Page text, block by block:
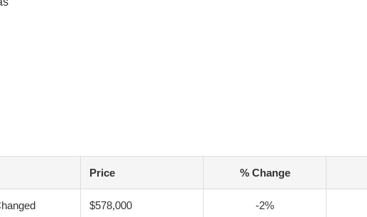
Price % Change
$578,000 -2%